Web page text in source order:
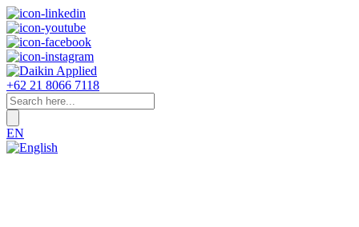
+62 21 8066 7118
EN